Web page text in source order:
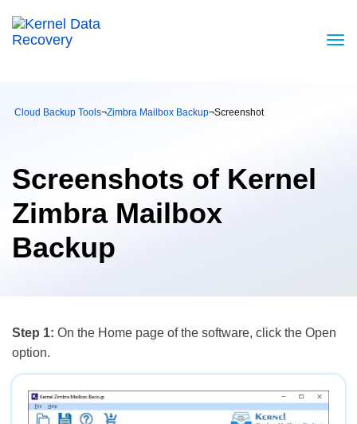
Cloud Backup Tools¬Zimbra Mailbox Backup¬Screenshot
Screenshots of Kernel
Zimbra Mailbox
Backup
Step 1: On the Home page of the software, click the Open
option.